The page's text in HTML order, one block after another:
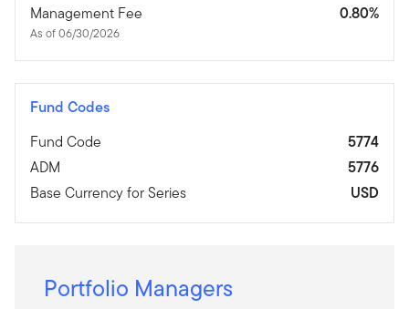
Management Fee
As of 06/30/2026
0.80%
Fund Codes
Fund Code
5774
ADM
5776
Base Currency for Series
USD
Portfolio Managers